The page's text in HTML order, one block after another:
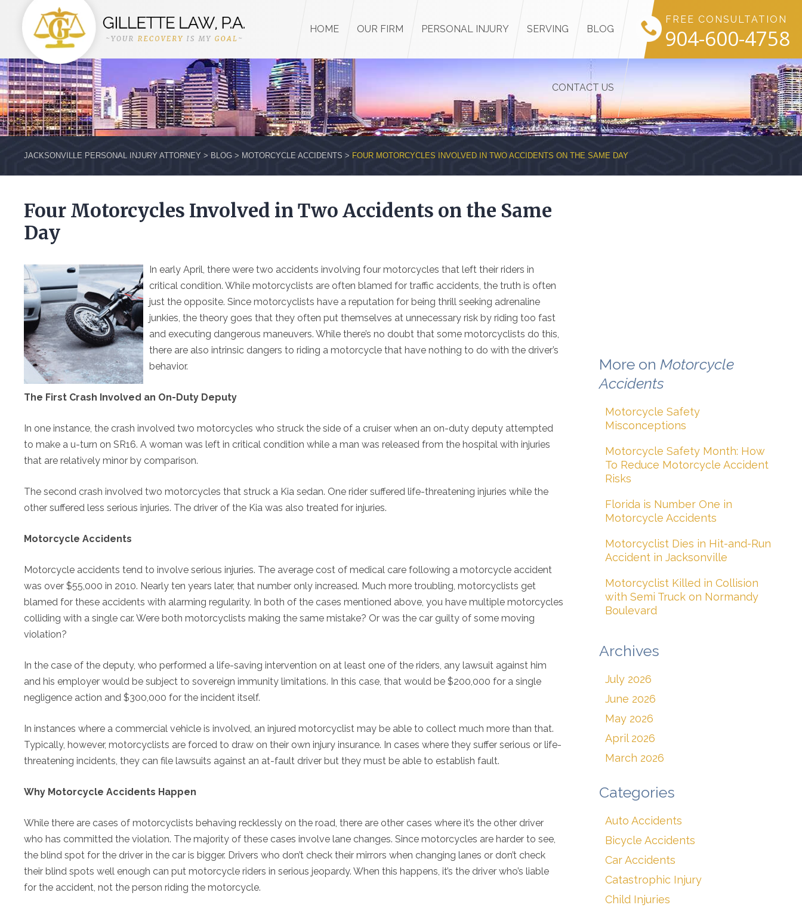
FREE CONSULTATION
904-600-4758
HOME OUR FIRM PERSONAL INJURY SERVING BLOG
CONTACT US
JACKSONVILLE PERSONAL INJURY ATTORNEY > BLOG > MOTORCYCLE ACCIDENTS > FOUR MOTORCYCLES INVOLVED IN TWO ACCIDENTS ON THE SAME DAY
Four Motorcycles Involved in Two Accidents on the Same
Day
In early April, there were two accidents involving four motorcycles that left their riders in
critical condition. While motorcyclists are often blamed for traffic accidents, the truth is often
just the opposite. Since motorcyclists have a reputation for being thrill seeking adrenaline
junkies, the theory goes that they often put themselves at unnecessary risk by riding too fast
and executing dangerous maneuvers. While there’s no doubt that some motorcyclists do this,
there are also intrinsic dangers to riding a motorcycle that have nothing to do with the driver’s
behavior.
The First Crash Involved an On-Duty Deputy
In one instance, the crash involved two motorcycles who struck the side of a cruiser when an on-duty deputy attempted
to make a u-turn on SR16. A woman was left in critical condition while a man was released from the hospital with injuries
that are relatively minor by comparison.
The second crash involved two motorcycles that struck a Kia sedan. One rider suffered life-threatening injuries while the
other suffered less serious injuries. The driver of the Kia was also treated for injuries.
Motorcycle Accidents
Motorcycle accidents tend to involve serious injuries. The average cost of medical care following a motorcycle accident
was over $55,000 in 2010. Nearly ten years later, that number only increased. Much more troubling, motorcyclists get
blamed for these accidents with alarming regularity. In both of the cases mentioned above, you have multiple motorcycles
colliding with a single car. Were both motorcyclists making the same mistake? Or was the car guilty of some moving
violation?
In the case of the deputy, who performed a life-saving intervention on at least one of the riders, any lawsuit against him
and his employer would be subject to sovereign immunity limitations. In this case, that would be $200,000 for a single
negligence action and $300,000 for the incident itself.
In instances where a commercial vehicle is involved, an injured motorcyclist may be able to collect much more than that.
Typically, however, motorcyclists are forced to draw on their own injury insurance. In cases where they suffer serious or life-
threatening incidents, they can file lawsuits against an at-fault driver but they must be able to establish fault.
Why Motorcycle Accidents Happen
While there are cases of motorcyclists behaving recklessly on the road, there are other cases where it’s the other driver
who has committed the violation. The majority of these cases involve lane changes. Since motorcycles are harder to see,
the blind spot for the driver in the car is bigger. Drivers who don’t check their mirrors when changing lanes or don’t check
their blind spots well enough can put motorcycle riders in serious jeopardy. When this happens, it’s the driver who’s liable
for the accident, not the person riding the motorcycle.
More on Motorcycle
Accidents
Motorcycle Safety
Misconceptions
Motorcycle Safety Month: How
To Reduce Motorcycle Accident
Risks
Florida is Number One in
Motorcycle Accidents
Motorcyclist Dies in Hit-and-Run
Accident in Jacksonville
Motorcyclist Killed in Collision
with Semi Truck on Normandy
Boulevard
Archives
July 2026
June 2026
May 2026
April 2026
March 2026
Categories
Auto Accidents
Bicycle Accidents
Car Accidents
Catastrophic Injury
Child Injuries